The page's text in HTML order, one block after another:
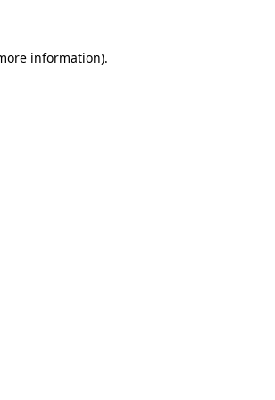
information).